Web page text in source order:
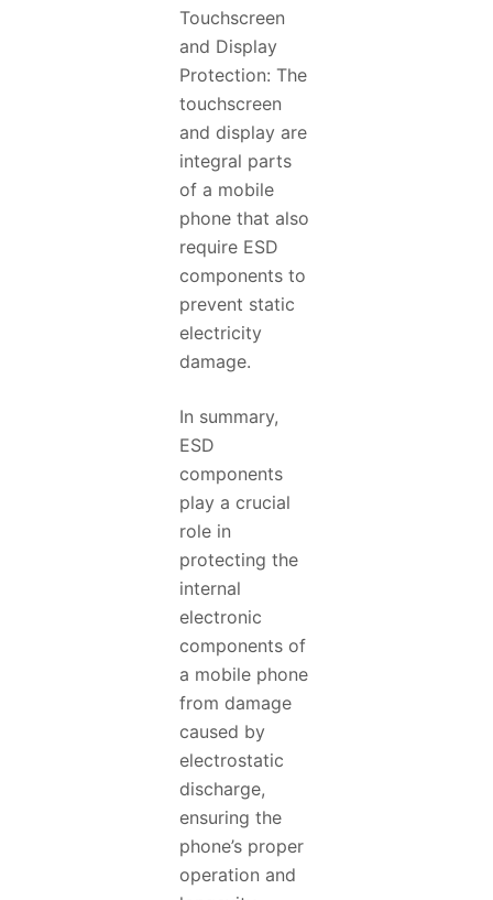
Touchscreen
and Display
Protection: The
touchscreen
and display are
integral parts
of a mobile
phone that also
require ESD
components to
prevent static
electricity
damage.
In summary,
ESD
components
play a crucial
role in
protecting the
internal
electronic
components of
a mobile phone
from damage
caused by
electrostatic
discharge,
ensuring the
phone’s proper
operation and